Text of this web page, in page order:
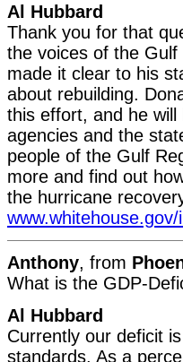
Al Hubbard
Thank you for that
the voices of the
made it clear to his
about rebuilding.
this effort, and he
agencies and the
people of the Gulf
more and find out
the hurricane
Anthony, from
What is the GDP-
Al Hubbard
Currently our deficit
standards. As a